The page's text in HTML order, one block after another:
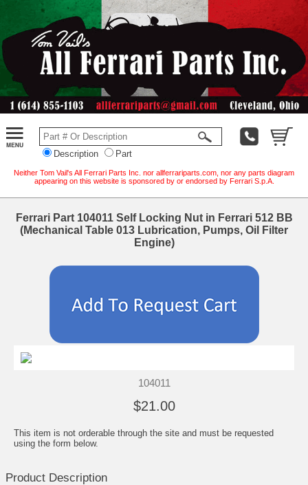
Description Part
Neither Tom Vail's All Ferrari Parts Inc. nor allferrariparts.com, nor any parts diagram
appearing on this website is sponsored by or endorsed by Ferrari S.p.A.
Ferrari Part 104011 Self Locking Nut in Ferrari 512 BB
(Mechanical Table 013 Lubrication, Pumps, Oil Filter
Engine)
104011
$21.00
This item is not orderable through the site and must be requested
using the form below.
Product Description